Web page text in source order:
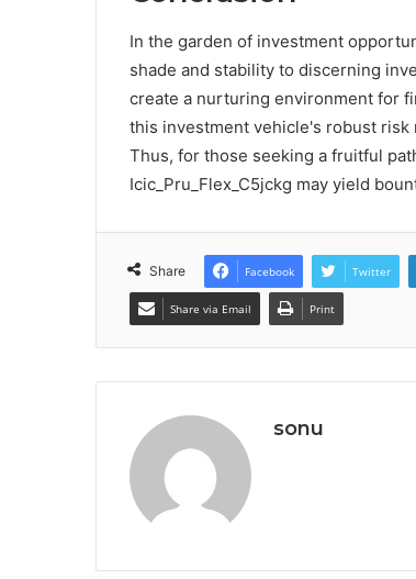
In the garden of investment
shade and stability to discerning
create a nurturing environment for
this investment vehicle's robust risk
Thus, for those seeking a fruitful
Icic_Pru_Flex_C5jckg may yield
Share Facebook Twitter
Share via Email Print
sonu